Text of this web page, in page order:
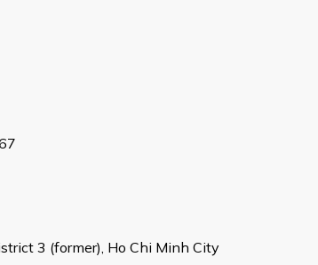
3 (former), Ho Chi Minh City